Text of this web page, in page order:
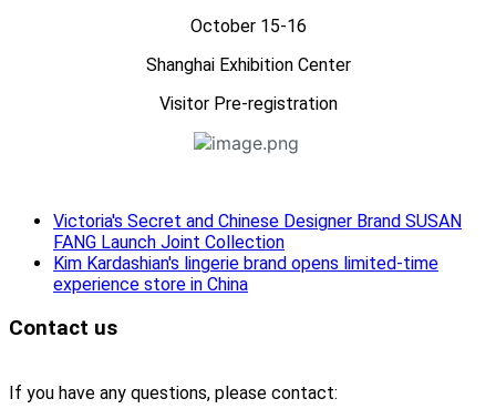
October 15-16
Shanghai Exhibition Center
Visitor Pre-registration
Victoria's Secret and Chinese Designer Brand SUSAN
FANG Launch Joint Collection
Kim Kardashian's lingerie brand opens limited-time
experience store in China
Contact us
If you have any questions, please contact: